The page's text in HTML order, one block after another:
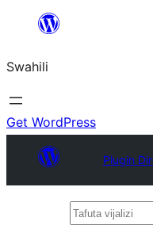
yaliyomo
Swahili
Get WordPress
Plugin
Tafuta